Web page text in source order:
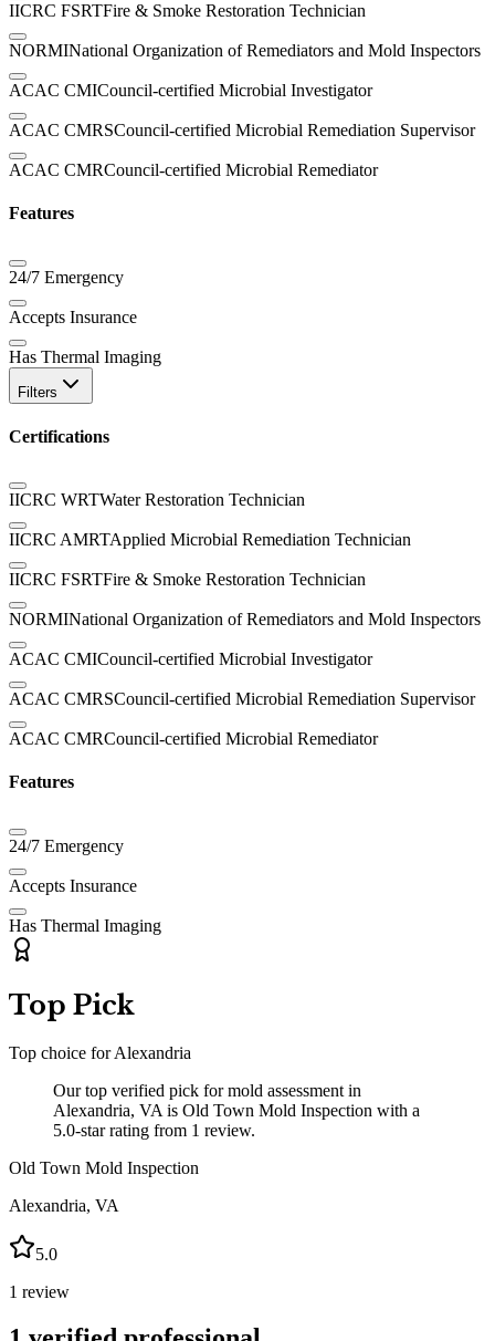
IICRC FSRTFire & Smoke Restoration Technician
NORMINational Organization of Remediators and Mold Inspectors
ACAC CMICouncil-certified Microbial Investigator
ACAC CMRSCouncil-certified Microbial Remediation Supervisor
ACAC CMRCouncil-certified Microbial Remediator
Features
24/7 Emergency
Accepts Insurance
Has Thermal Imaging
Filters
Certifications
IICRC WRTWater Restoration Technician
IICRC AMRTApplied Microbial Remediation Technician
IICRC FSRTFire & Smoke Restoration Technician
NORMINational Organization of Remediators and Mold Inspectors
ACAC CMICouncil-certified Microbial Investigator
ACAC CMRSCouncil-certified Microbial Remediation Supervisor
ACAC CMRCouncil-certified Microbial Remediator
Features
24/7 Emergency
Accepts Insurance
Has Thermal Imaging
Top Pick
Top choice forAlexandria
Our top verified pick for mold assessment in
Alexandria, VA is Old Town Mold Inspection with a
5.0-star rating from 1 review.
Old Town Mold Inspection
Alexandria, VA
5.0
1 review